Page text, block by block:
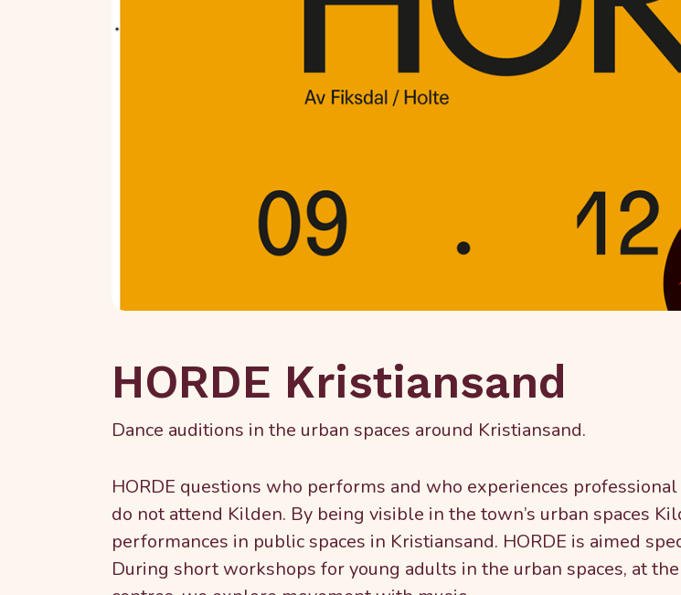
HORDE Kristiansand
Dance auditions in the urban spaces around Kristiansand.
HORDE questions who performs and who experiences
do not attend Kilden. By being visible in the town’s urban spaces
performances in public spaces in Kristiansand. HORDE is aimed
During short workshops for young adults in the urban spaces, at